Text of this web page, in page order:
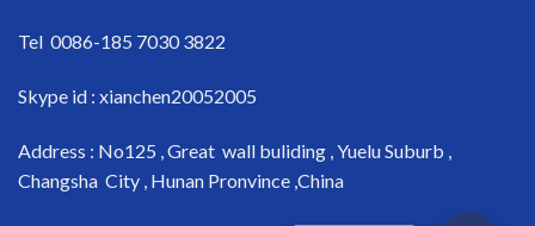
Tel 0086-185 7030 3822
Skype id : xianchen20052005
Address : No125 , Great wall buliding , Yuelu Suburb ,
Changsha City , Hunan Pronvince ,China